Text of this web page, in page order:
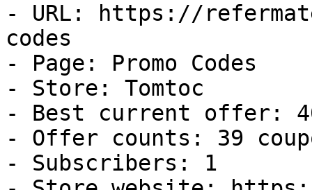
- URL: https://
codes
- Page: Promo Codes
- Store: Tomtoc
- Best current offer:
- Offer counts: 39
- Subscribers: 1